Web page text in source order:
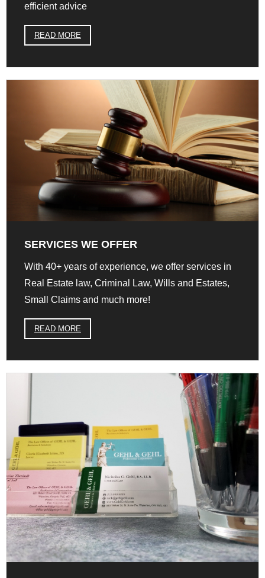
efficient advice
READ MORE
SERVICES WE OFFER
With 40+ years of experience, we offer services in
Real Estate law, Criminal Law, Wills and Estates,
Small Claims and much more!
READ MORE